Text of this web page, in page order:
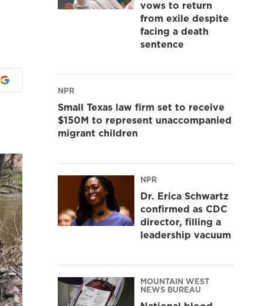
vows to return
from exile despite
facing a death
sentence
NPR
Small Texas law firm set to receive
$150M to represent unaccompanied
migrant children
NPR
Dr. Erica Schwartz
confirmed as CDC
director, filling a
leadership vacuum
MOUNTAIN WEST
NEWS BUREAU